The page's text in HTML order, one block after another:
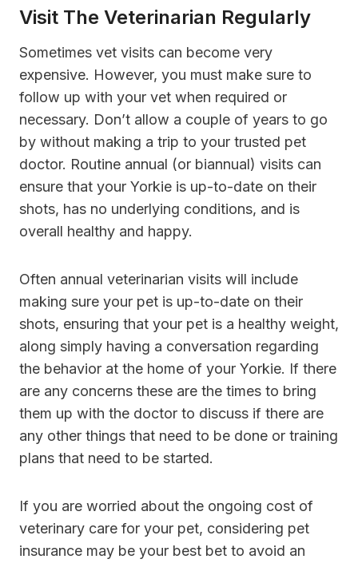
Visit The Veterinarian Regularly
Sometimes vet visits can become very
expensive. However, you must make sure to
follow up with your vet when required or
necessary. Don’t allow a couple of years to go
by without making a trip to your trusted pet
doctor. Routine annual (or biannual) visits can
ensure that your Yorkie is up-to-date on their
shots, has no underlying conditions, and is
overall healthy and happy.
Often annual veterinarian visits will include
making sure your pet is up-to-date on their
shots, ensuring that your pet is a healthy weight,
along simply having a conversation regarding
the behavior at the home of your Yorkie. If there
are any concerns these are the times to bring
them up with the doctor to discuss if there are
any other things that need to be done or training
plans that need to be started.
If you are worried about the ongoing cost of
veterinary care for your pet, considering pet
insurance may be your best bet to avoid an